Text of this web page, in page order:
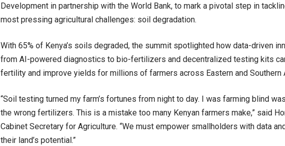
Development in partnership with the World Bank, to mark a pivotal step in
most pressing agricultural challenges: soil degradation.
With 65% of Kenya’s soils degraded, the summit spotlighted how data-driven
from AI-powered diagnostics to bio-fertilizers and decentralized testing kits
fertility and improve yields for millions of farmers across Eastern and Southern
“Soil testing turned my farm’s fortunes from night to day. I was farming blind
the wrong fertilizers. This is a mistake too many Kenyan farmers make,” said
Cabinet Secretary for Agriculture. “We must empower smallholders with data
their land’s potential.”